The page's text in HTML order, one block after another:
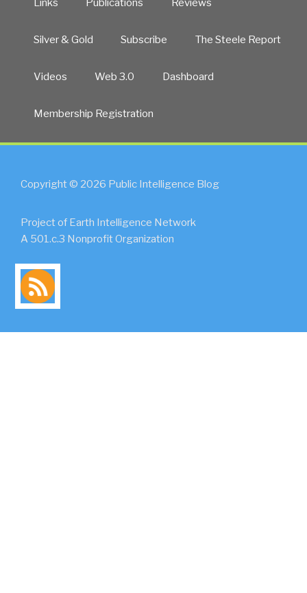
Links Publications Reviews
Silver & Gold Subscribe The Steele Report
Videos Web 3.0 Dashboard
Membership Registration
Copyright © 2026 Public Intelligence Blog
Project of Earth Intelligence Network
A 501.c.3 Nonprofit Organization